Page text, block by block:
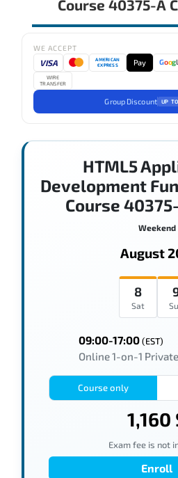
Course 40375-A
WE ACCEPT
VISA
AMERICAN
EXPRESS
Pay Goog
WIRE
TRANSFER
Group Discount UP TO
HTML5
Development
Course
Weekend
August
8
Sat
09:00-17:00(EST)
Online 1-on-1
Course only
1,160
Exam fee is not
Enroll